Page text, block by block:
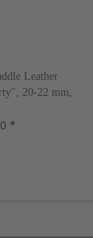
Leather
20-22 mm,
*